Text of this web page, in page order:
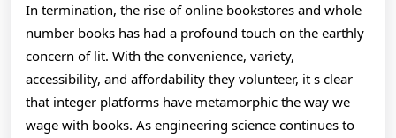
In termination, the rise of online bookstores and whole
number books has had a profound touch on the earthly
concern of lit. With the convenience, variety,
accessibility, and affordability they volunteer, it s clear
that integer platforms have metamorphic the way we
wage with books. As engineering science continues to